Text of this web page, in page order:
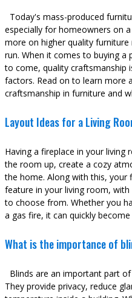
Today's mass-produced
especially for homeowners on
more on higher quality
run. When it comes to buying
to come, quality
factors. Read on to learn more
craftsmanship in furniture and
Layout Ideas for a Living
Having a fireplace in your
the room up, create a cozy
the home. Along with this, your
feature in your living room,
to choose from. Whether you
a gas fire, it can quickly
What is the importance of
Blinds are an important part
They provide privacy, reduce